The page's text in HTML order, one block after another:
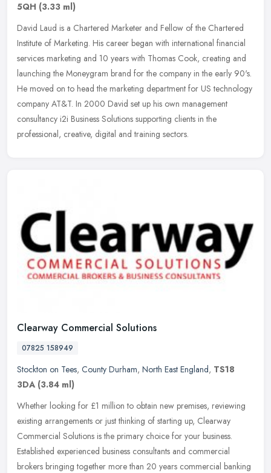
5QH (3.33 ml)
David Laud is a Chartered Marketer and Fellow of the Chartered
Institute of Marketing. His career began with international financial
services marketing and 10 years with Thomas Cook, creating and
launching the Moneygram brand for the company in the early 90's.
He moved on to head the marketing department for US technology
company AT&T. In 2000 David set up his own management
consultancy i2i Business Solutions supporting clients in the
professional, creative, digital and training sectors.
Clearway Commercial Solutions
07825 158949
Stockton on Tees, County Durham, North East England, TS18
3DA (3.84 ml)
Whether looking for £1 million to obtain new premises, reviewing
existing arrangements or just thinking of starting up, Clearway
Commercial Solutions is the primary choice for your business.
Established experienced business consultants and commercial
brokers bringing together more than 20 years commercial banking